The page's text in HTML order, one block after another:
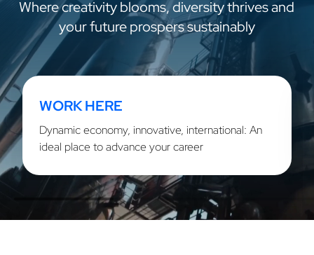
Where creativity blooms, diversity thrives and
your future prospers sustainably
WORK HERE
Dynamic economy, innovative, international: An
ideal place to advance your career